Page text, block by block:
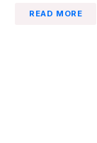
READ MORE